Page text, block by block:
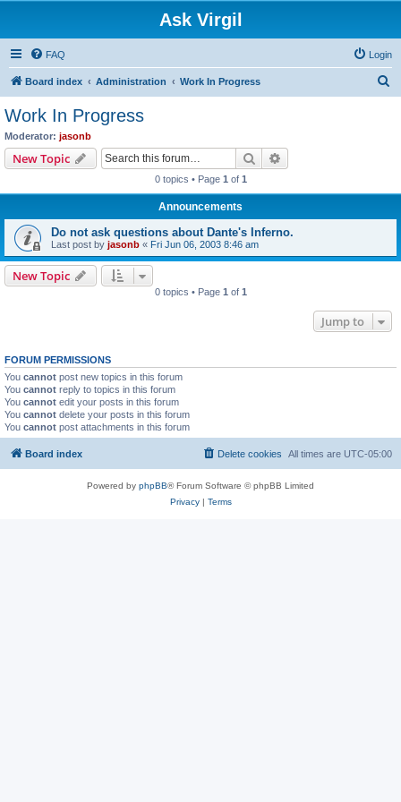
Ask Virgil
FAQ Login
Board index Administration Work In Progress
Work In Progress
Moderator: jasonb
New Topic Search
0 topics • Page 1 of 1
Announcements
Do not ask questions about Dante's Inferno.
Last post by jasonb « Fri Jun 06, 2003 8:46 am
New Topic
0 topics • Page 1 of 1
Jump to
FORUM PERMISSIONS
You cannot post new topics in this forum
You cannot reply to topics in this forum
You cannot edit your posts in this forum
You cannot delete your posts in this forum
You cannot post attachments in this forum
Board index All times are UTC-05:00
Delete cookies
Powered by phpBB® Forum Software © phpBB Limited
Privacy| Terms